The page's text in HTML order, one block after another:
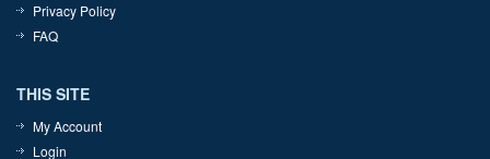
Privacy Policy
FAQ
THIS SITE
My Account
Login